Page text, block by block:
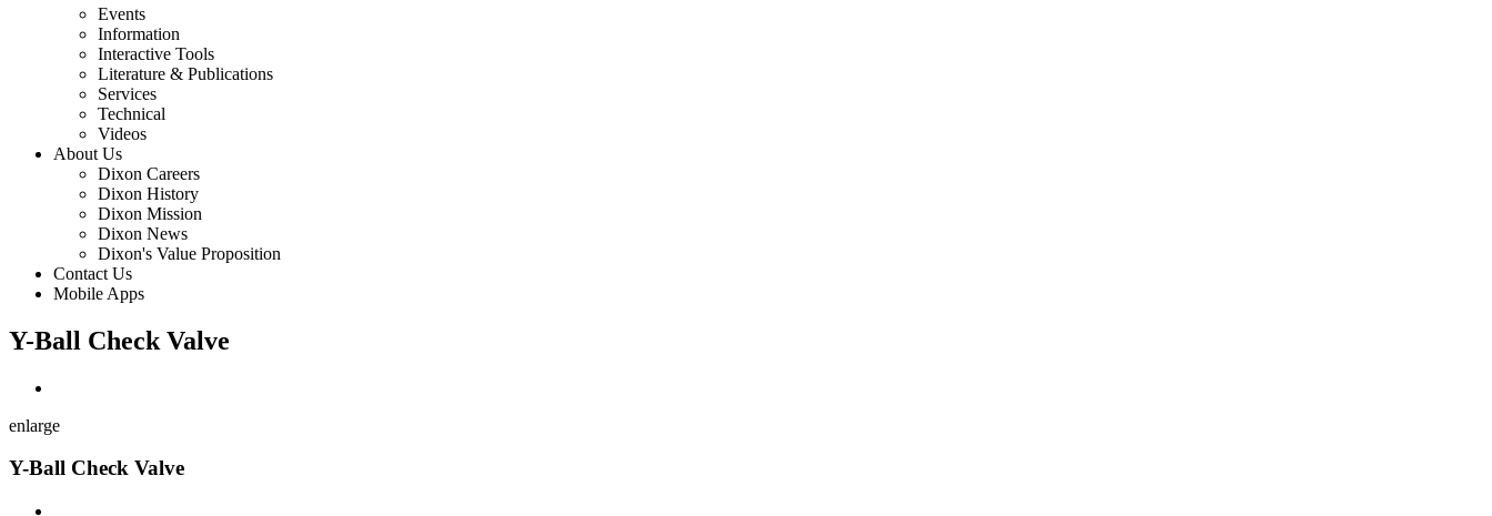
Events
Information
Interactive Tools
Literature & Publications
Services
Technical
Videos
About Us
Dixon Careers
Dixon History
Dixon Mission
Dixon News
Dixon's Value Proposition
Contact Us
Mobile Apps
Y-Ball Check Valve
enlarge
Y-Ball Check Valve